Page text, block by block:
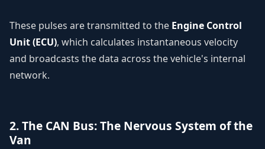
These pulses are transmitted to the Engine Control
Unit (ECU), which calculates instantaneous velocity
and broadcasts the data across the vehicle's internal
network.
2. The CAN Bus: The Nervous System of the
Van